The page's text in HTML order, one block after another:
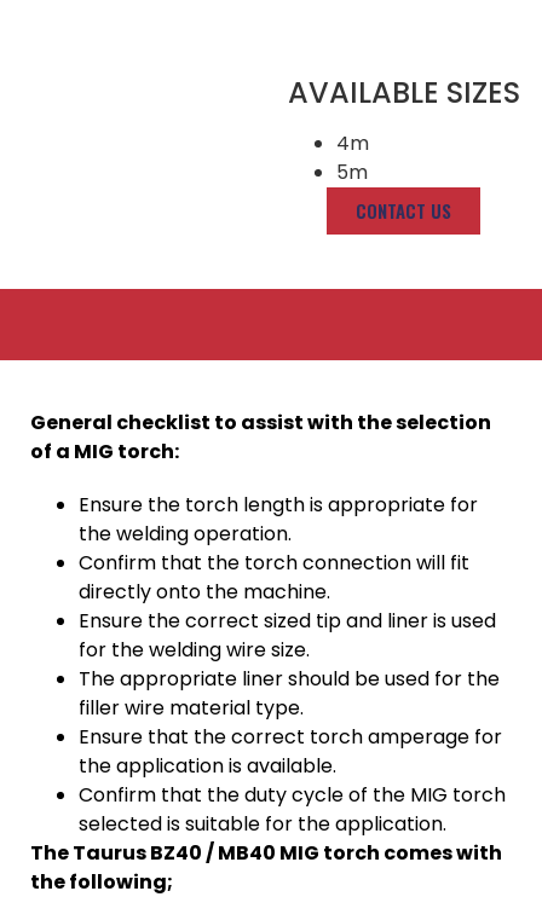
AVAILABLE SIZES
4m
5m
CONTACT US
General checklist to assist with the selection
of a MIG torch:
Ensure the torch length is appropriate for
the welding operation.
Confirm that the torch connection will fit
directly onto the machine.
Ensure the correct sized tip and liner is used
for the welding wire size.
The appropriate liner should be used for the
filler wire material type.
Ensure that the correct torch amperage for
the application is available.
Confirm that the duty cycle of the MIG torch
selected is suitable for the application.
The Taurus BZ40 / MB40 MIG torch comes with
the following;